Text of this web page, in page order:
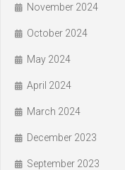
November 2024
October 2024
May 2024
April 2024
March 2024
December 2023
September 2023